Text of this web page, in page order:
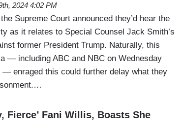
2024 4:02 PM
Supreme Court announced they’d hear the
as it relates to Special Counsel Jack Smith’s
former President Trump. Naturally, this
— including ABC and NBC on Wednesday
— enraged this could further delay what they
Fierce’ Fani Willis, Boasts She